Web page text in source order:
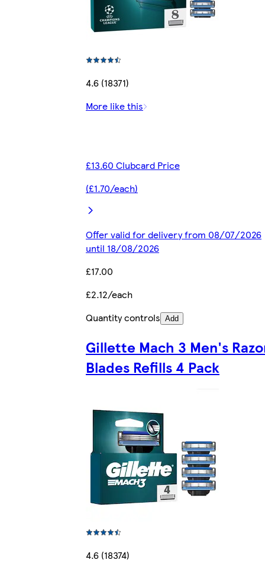
4.6 (18371)
More like this
£13.60 Clubcard Price
(£1.70/each)
Offer valid for delivery from 08/07/2026
until 18/08/2026
£17.00
£2.12/each
Quantity controls Add
Gillette Mach 3 Men's
Blades Refills 4 Pack
4.6 (18374)